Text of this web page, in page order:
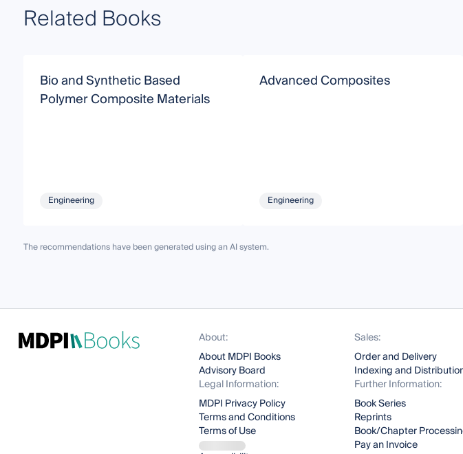
Related Books
Bio and Synthetic Based
Polymer Composite Materials
Engineering
Advanced Composites
Engineering
The recommendations have been generated using an AI system.
About:
About MDPI Books
Advisory Board
Legal Information:
MDPI Privacy Policy
Terms and Conditions
Terms of Use
Sales:
Order and Delivery
Indexing and
Further Information:
Book Series
Reprints
Book/Chapter
Pay an Invoice